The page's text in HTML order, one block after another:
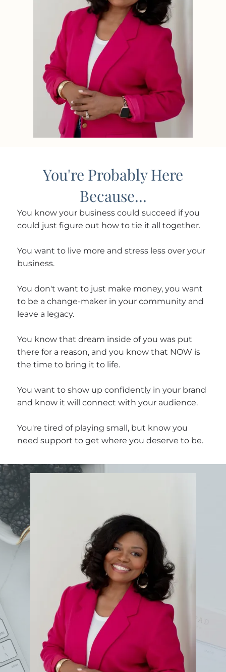
You're Probably Here
Because...
You know your business could succeed if you
could just figure out how to tie it all together.
You want to live more and stress less over your
business.
You don't want to just make money, you want
to be a change-maker in your community and
leave a legacy.
You know that dream inside of you was put
there for a reason, and you know that NOW is
the time to bring it to life.
You want to show up confidently in your brand
and know it will connect with your audience.
You're tired of playing small, but know you
need support to get where you deserve to be.